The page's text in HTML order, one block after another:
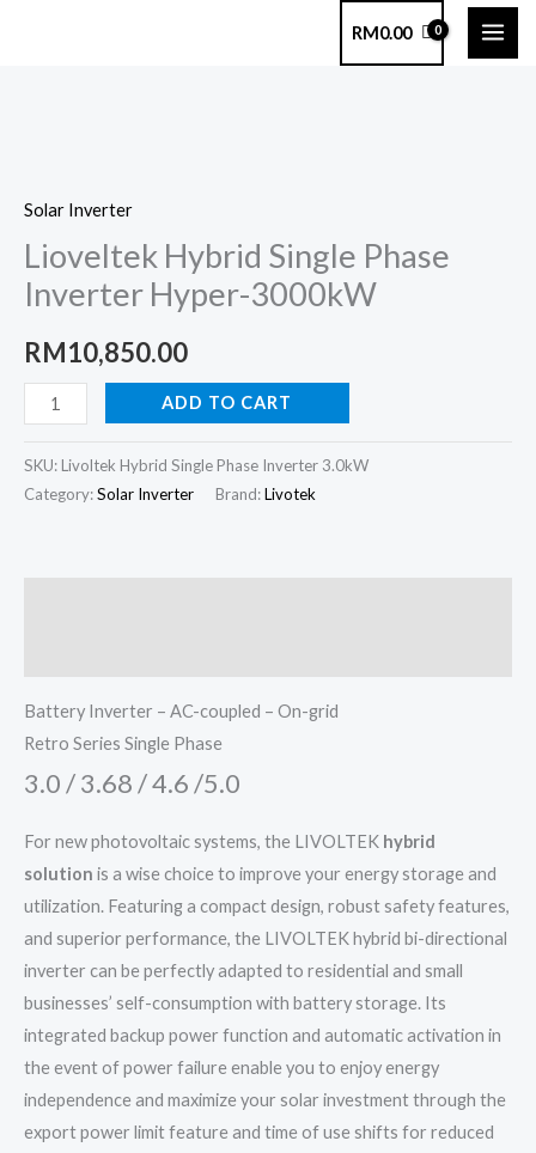
RM0.00
Solar Inverter
Lioveltek Hybrid Single Phase
Inverter Hyper-3000kW
RM10,850.00
Single
Phase
Inverter
Hyper-
3000kW
ADD TO CART
SKU: Livoltek Hybrid Single Phase Inverter 3.0kW
Category:Solar Inverter Brand:Livotek
Battery Inverter – AC-coupled – On-grid
Retro Series Single Phase
3.0 / 3.68 / 4.6 /5.0
For new photovoltaic systems, the LIVOLTEK hybrid
solution is a wise choice to improve your energy storage and
utilization. Featuring a compact design, robust safety features,
and superior performance, the LIVOLTEK hybrid bi-directional
inverter can be perfectly adapted to residential and small
businesses’ self-consumption with battery storage. Its
integrated backup power function and automatic activation in
the event of power failure enable you to enjoy energy
independence and maximize your solar investment through the
export power limit feature and time of use shifts for reduced